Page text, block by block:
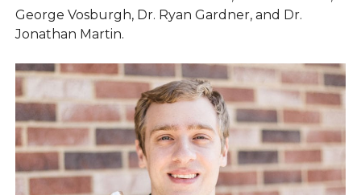
George Vosburgh, Dr. Ryan Gardner, and Dr.
Jonathan Martin.